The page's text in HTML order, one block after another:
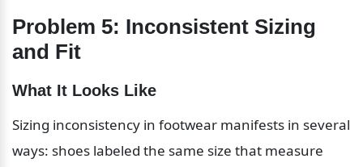
Problem 5: Inconsistent Sizing
and Fit
What It Looks Like
Sizing inconsistency in footwear manifests in several
ways: shoes labeled the same size that measure